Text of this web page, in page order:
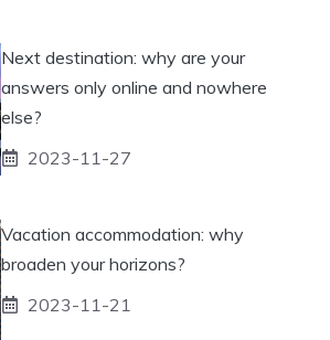
Next destination: why are your
answers only online and nowhere
else?
2023-11-27
Vacation accommodation: why
broaden your horizons?
2023-11-21